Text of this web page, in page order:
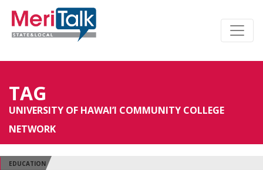
TAG
UNIVERSITY OF HAWAI’I COMMUNITY COLLEGE
NETWORK
EDUCATION